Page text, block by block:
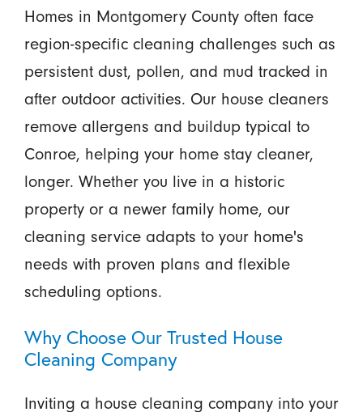
Homes in Montgomery County often face
region-specific cleaning challenges such as
persistent dust, pollen, and mud tracked in
after outdoor activities. Our house cleaners
remove allergens and buildup typical to
Conroe, helping your home stay cleaner,
longer. Whether you live in a historic
property or a newer family home, our
cleaning service adapts to your home's
needs with proven plans and flexible
scheduling options.
Why Choose Our Trusted House
Cleaning Company
Inviting a house cleaning company into your